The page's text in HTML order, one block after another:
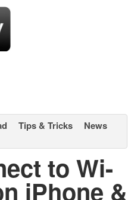
Tips & Tricks
News
to Wi-
iPhone &